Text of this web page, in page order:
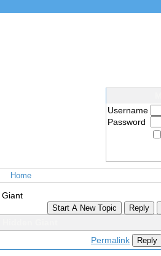
Username
Password
Home
Giant
Start A New Topic Reply
Permalink Reply